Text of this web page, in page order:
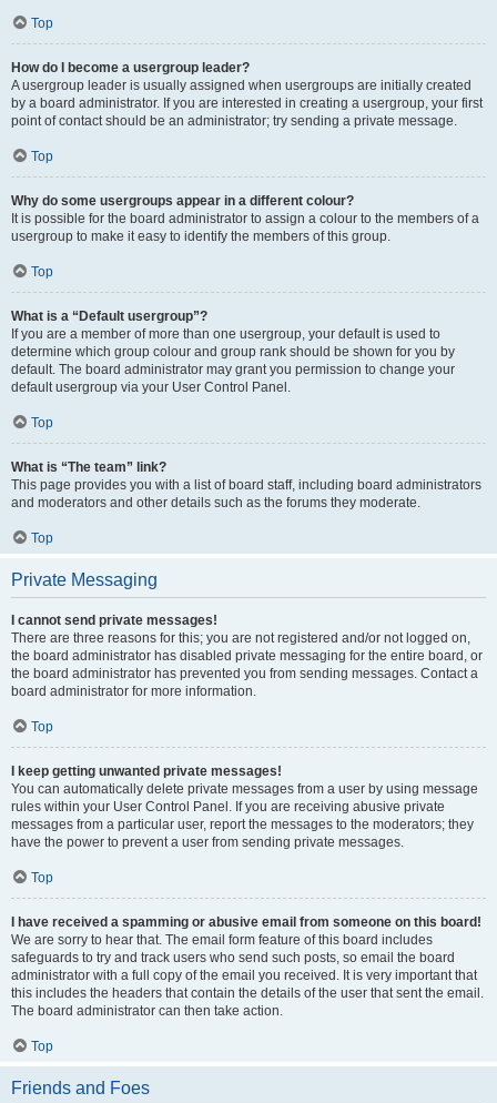
Top
How do I become a usergroup leader?
A usergroup leader is usually assigned when usergroups are initially created
by a board administrator. If you are interested in creating a usergroup, your first
point of contact should be an administrator; try sending a private message.
Top
Why do some usergroups appear in a different colour?
It is possible for the board administrator to assign a colour to the members of a
usergroup to make it easy to identify the members of this group.
Top
What is a “Default usergroup”?
If you are a member of more than one usergroup, your default is used to
determine which group colour and group rank should be shown for you by
default. The board administrator may grant you permission to change your
default usergroup via your User Control Panel.
Top
What is “The team” link?
This page provides you with a list of board staff, including board administrators
and moderators and other details such as the forums they moderate.
Top
Private Messaging
I cannot send private messages!
There are three reasons for this; you are not registered and/or not logged on,
the board administrator has disabled private messaging for the entire board, or
the board administrator has prevented you from sending messages. Contact a
board administrator for more information.
Top
I keep getting unwanted private messages!
You can automatically delete private messages from a user by using message
rules within your User Control Panel. If you are receiving abusive private
messages from a particular user, report the messages to the moderators; they
have the power to prevent a user from sending private messages.
Top
I have received a spamming or abusive email from someone on this board!
We are sorry to hear that. The email form feature of this board includes
safeguards to try and track users who send such posts, so email the board
administrator with a full copy of the email you received. It is very important that
this includes the headers that contain the details of the user that sent the email.
The board administrator can then take action.
Top
Friends and Foes